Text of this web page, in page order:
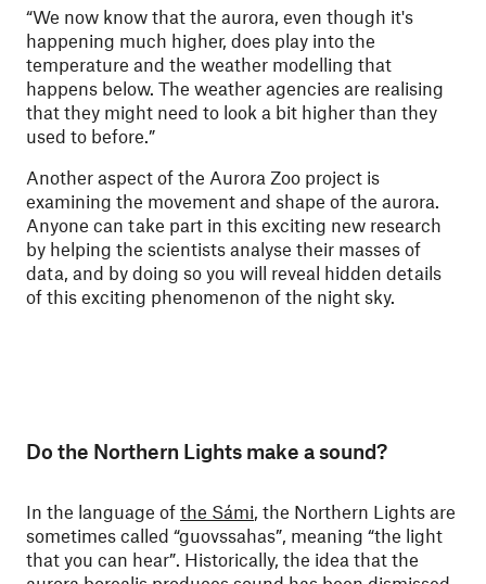
“We now know that the aurora, even though it's
happening much higher, does play into the
temperature and the weather modelling that
happens below. The weather agencies are realising
that they might need to look a bit higher than they
used to before.”
Another aspect of the Aurora Zoo project is
examining the movement and shape of the aurora.
Anyone can take part in this exciting new research
by helping the scientists analyse their masses of
data, and by doing so you will reveal hidden details
of this exciting phenomenon of the night sky.
Do the Northern Lights make a sound?
In the language of the Sámi, the Northern Lights are
sometimes called “guovssahas”, meaning “the light
that you can hear”. Historically, the idea that the